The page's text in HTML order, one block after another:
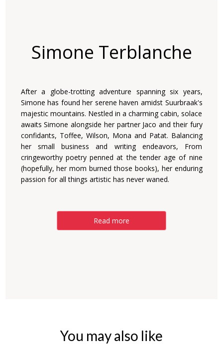
Simone Terblanche
After a globe-trotting adventure spanning six years,
Simone has found her serene haven amidst Suurbraak's
majestic mountains. Nestled in a charming cabin, solace
awaits Simone alongside her partner Jaco and their fury
confidants, Toffee, Wilson, Mona and Patat. Balancing
her small business and writing endeavors, From
cringeworthy poetry penned at the tender age of nine
(hopefully, her mom burned those books), her enduring
passion for all things artistic has never waned.
Read more
You may also like